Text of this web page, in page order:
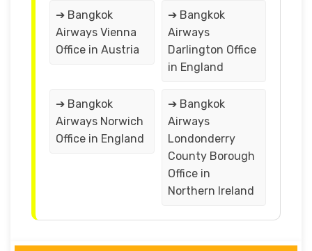
➔ Bangkok
Airways Vienna
Office in Austria
➔ Bangkok
Airways
Darlington Office
in England
➔ Bangkok
Airways Norwich
Office in England
➔ Bangkok
Airways
Londonderry
County Borough
Office in
Northern Ireland